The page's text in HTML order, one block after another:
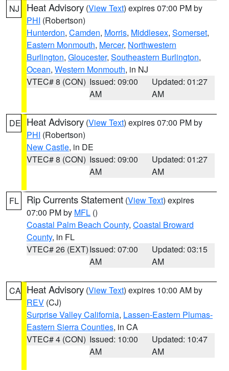
NJ Heat Advisory (View Text) expires 07:00 PM by
PHI (Robertson)
Hunterdon, Camden, Morris, Middlesex, Somerset,
Eastern Monmouth, Mercer, Northwestern
Burlington, Gloucester, Southeastern Burlington,
Ocean, Western Monmouth, in NJ
VTEC# 8 (CON) Issued: 09:00
AM
Updated: 01:27
AM
DE Heat Advisory (View Text) expires 07:00 PM by
PHI (Robertson)
New Castle, in DE
VTEC# 8 (CON) Issued: 09:00
AM
Updated: 01:27
AM
FL Rip Currents Statement (View Text) expires
07:00 PM by MFL ()
Coastal Palm Beach County, Coastal Broward
County, in FL
VTEC# 26 (EXT)Issued: 07:00
AM
Updated: 03:15
AM
CA Heat Advisory (View Text) expires 10:00 AM by
REV (CJ)
Surprise Valley California, Lassen-Eastern Plumas-
Eastern Sierra Counties, in CA
VTEC# 4 (CON) Issued: 10:00
AM
Updated: 10:47
AM